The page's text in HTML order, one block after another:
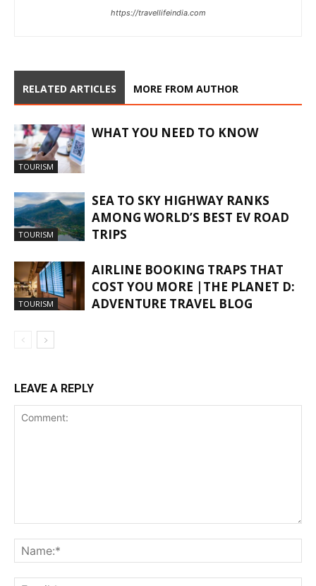
https://travellifeindia.com
RELATED ARTICLES MORE FROM AUTHOR
TOURISM
WHAT YOU NEED TO KNOW
TOURISM
SEA TO SKY HIGHWAY RANKS
AMONG WORLD’S BEST EV ROAD
TRIPS
TOURISM
AIRLINE BOOKING TRAPS THAT
COST YOU MORE |THE PLANET D:
ADVENTURE TRAVEL BLOG
LEAVE A REPLY